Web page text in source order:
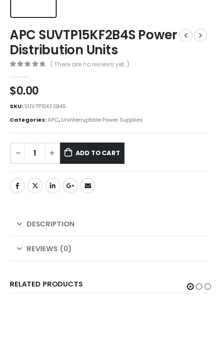
APC SUVTP15KF2B4S Power
Distribution Units
( There are no reviews yet. )
$0.00
SKU:SUVTP15KF2B4S
Categories:APC,Uninterruptible Power Supplies
ADD TO CART
DESCRIPTION
REVIEWS (0)
RELATED PRODUCTS